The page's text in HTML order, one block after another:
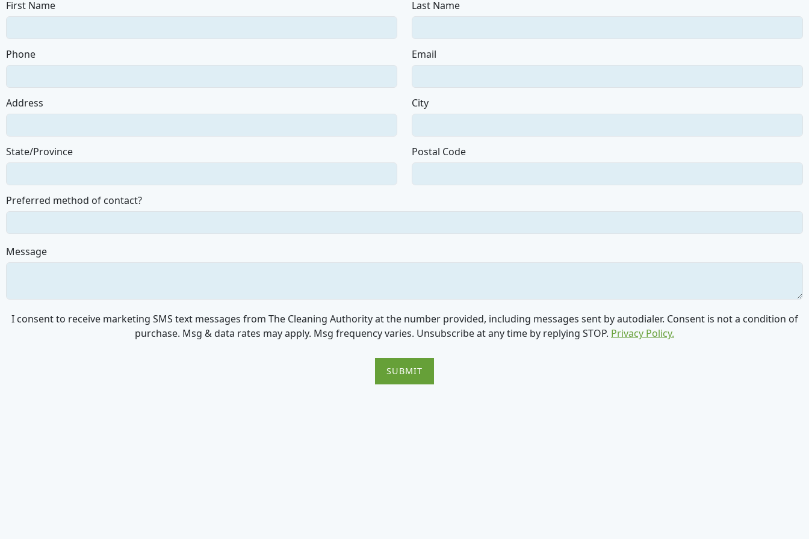
First Name Last Name
Phone Email
Address City
State/Province Postal Code
Preferred method of contact?
Message
I consent to receive marketing SMS text messages from The Cleaning Authority at the number provided, including messages sent by autodialer. Consent is not a condition of
purchase. Msg & data rates may apply. Msg frequency varies. Unsubscribe at any time by replying STOP. Privacy Policy.